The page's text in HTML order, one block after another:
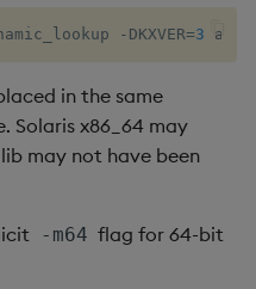
lj, ljf
load, rload
log, xlog
-DKXVER=3
in the same
Solaris x86_64 may
may not have been
-m64 flag for 64-bit